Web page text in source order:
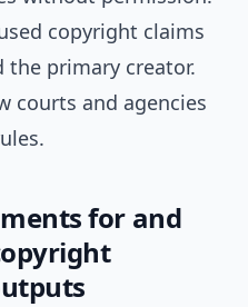
copyright claims
the primary creator.
courts and agencies
for and